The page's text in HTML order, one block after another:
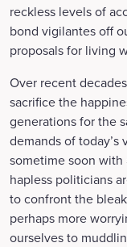
reckless levels of
bond vigilantes off
proposals for living
Over recent
sacrifice the
generations for the
demands of
sometime soon
hapless politicians
to confront the
perhaps more
ourselves to